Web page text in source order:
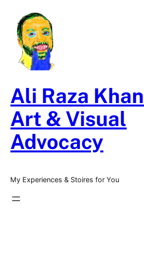
content
Ali Raza
Art & Visual
Advocacy
My Experiences & Stoires for You